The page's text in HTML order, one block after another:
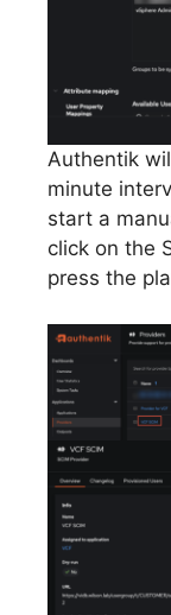
Authentik
minute
start a
click on the
press the